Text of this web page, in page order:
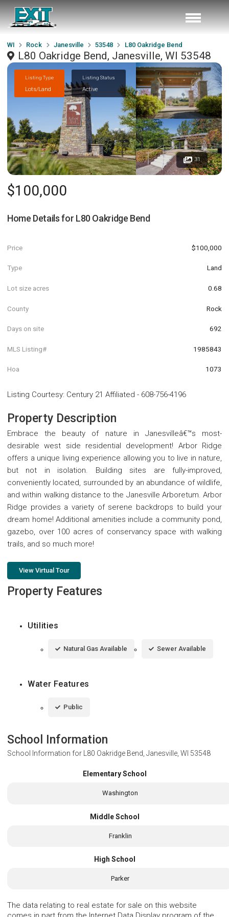
WI Rock Janesville 53548 L80 Oakridge Bend
L80 Oakridge Bend, Janesville, WI 53548
Listing Type
Lots/Land
Listing Status
Active
31
$100,000
Home Details for L80 Oakridge Bend
Price $100,000
Type Land
Lot size acres 0.68
County Rock
Days on site 692
MLS Listing# 1985843
Hoa 1073
Listing Courtesy: Century 21 Affiliated - 608-756-4196
Property Description
Embrace the beauty of nature in Janesvilleâ€™s most-
desirable west side residential development! Arbor Ridge
offers a unique living experience allowing you to live in nature,
but not in isolation. Building sites are fully-improved,
conveniently located, surrounded by an abundance of wildlife,
and within walking distance to the Janesville Arboretum. Arbor
Ridge provides a variety of serene backdrops to build your
dream home! Additional amenities include a community pond,
gazebo, over 100 acres of conservancy space with walking
trails, and so much more!
View Virtual Tour
Property Features
Utilities
Natural Gas Available Sewer Available
Water Features
Public
School Information
School Information for L80 Oakridge Bend, Janesville, WI 53548
Elementary School
Washington
Middle School
Franklin
High School
Parker
The data relating to real estate for sale on this website